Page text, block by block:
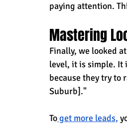
paying attention.
Mastering
Finally, we looked
level, it is simple. It
because they try
Suburb]."
To get more leads,